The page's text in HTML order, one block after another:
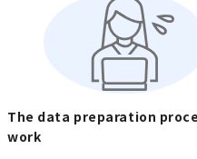
The data preparation
work